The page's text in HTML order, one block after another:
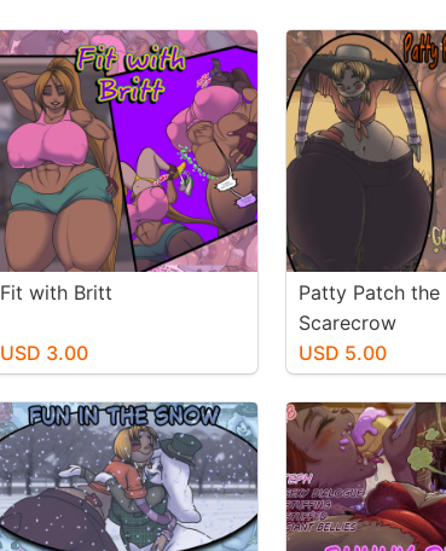
Fit with Britt
USD 3.00
Patty Patch the
Scarecrow
USD 5.00